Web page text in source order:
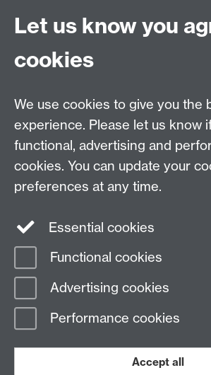
University of Warwick
Coventry
CV4 7AL
Other contacts
Maths staff intranet
Connect with us
Page contact: Karen McKinley
Last revised: Mon 27 Jun 2011
Let us know you
cookies
We use cookies to give you the
experience. Please let us know
functional, advertising and
cookies. You can update your
preferences at any time.
Essential cookies
Functional cookies
Advertising cookies
Performance cookies
Accept all